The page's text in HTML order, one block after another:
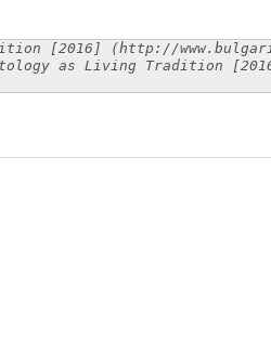
[2016] (http://
as Living Tradition